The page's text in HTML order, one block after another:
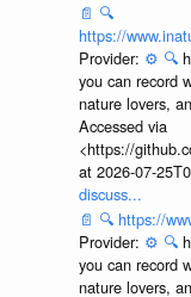
📄 🔍
https://
Provider: ⚙️ 🔍
you can record
nature lovers,
Accessed via
<https://
at 2026-07-
discuss...
📄 🔍 https://
Provider: ⚙️ 🔍
you can record
nature lovers,